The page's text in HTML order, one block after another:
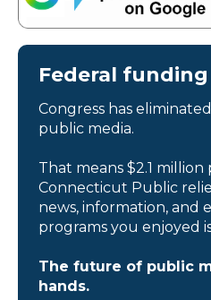
Federal funding
Congress has
public media.
That means $2.1
Connecticut Public
news, information, and
programs you enjoyed
The future of public
hands.